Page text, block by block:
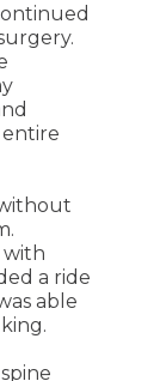
with
a ride
able